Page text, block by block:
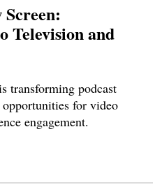
Television and
transforming podcast
for video
engagement.